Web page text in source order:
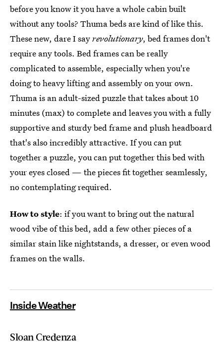
before you know it you have a whole cabin built
without any tools? Thuma beds are kind of like this.
These new, dare I sayrevolutionary, bed frames don't
require any tools. Bed frames can be really
complicated to assemble, especially when you're
doing to heavy lifting and assembly on your own.
Thuma is an adult-sized puzzle that takes about 10
minutes (max) to complete and leaves you with a fully
supportive and sturdy bed frame and plush headboard
that's also incredibly attractive. If you can put
together a puzzle, you can put together this bed with
your eyes closed — the pieces fit together seamlessly,
no contemplating required.
How to style: if you want to bring out the natural
wood vibe of this bed, add a few other pieces of a
similar stain like nightstands, a dresser, or even wood
frames on the walls.
Inside Weather
Sloan Credenza